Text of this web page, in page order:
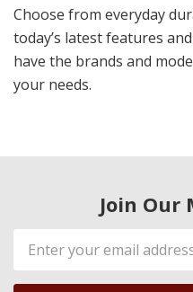
Choose from everyday
today’s latest features
have the brands and
your needs.
Join Our
Email
Address